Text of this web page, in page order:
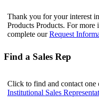
Thank you for your interest
Products Products. For more
complete ourRequest
Find a Sales Rep
Click to find and contact one
Institutional Sales